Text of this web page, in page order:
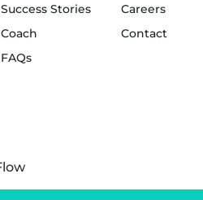
Success Stories
Coach
FAQs
Careers
Contact